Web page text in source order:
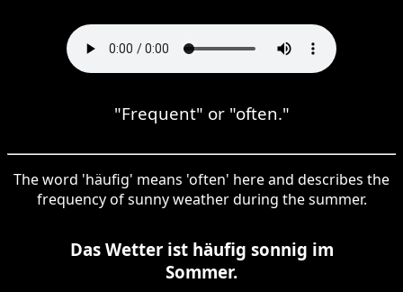
"Frequent" or "often."
The word 'häufig' means 'often' here and describes the
frequency of sunny weather during the summer.
Das Wetter ist häufig sonnig im
Sommer.